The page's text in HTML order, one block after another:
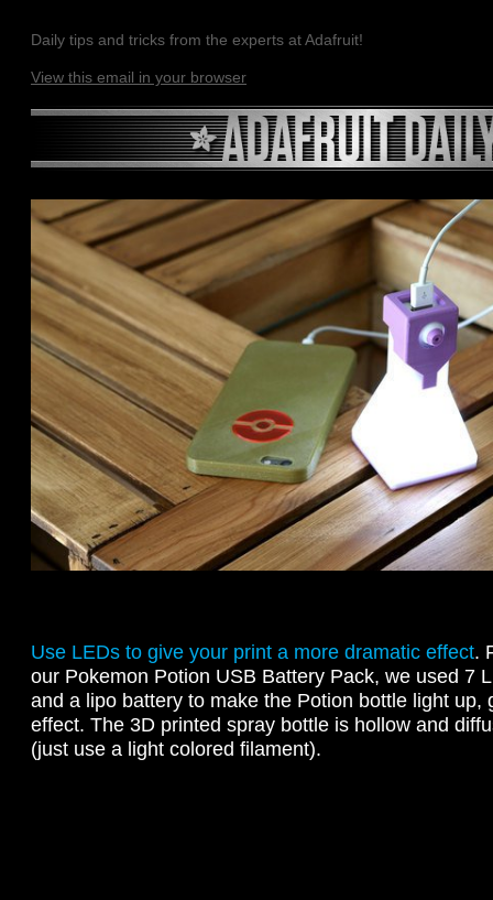
Daily tips and tricks from the experts at Adafruit!
View this email in your browser
Use LEDs to give your print a more dramatic effect.
our Pokemon Potion USB Battery Pack, we used 7
and a lipo battery to make the Potion bottle light up,
effect. The 3D printed spray bottle is hollow and
(just use a light colored filament).